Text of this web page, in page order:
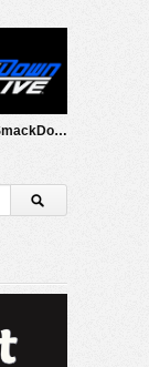
Watch WWE SmackDown 8/30/24 Live Online Full Show | 30th August 2024